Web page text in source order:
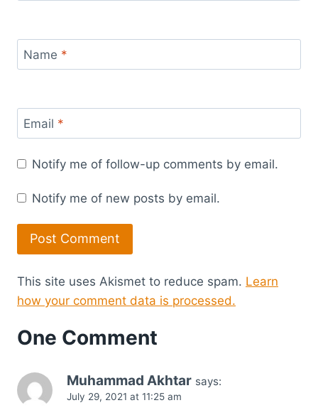
Name *
Email *
Notify me of follow-up comments by email.
Notify me of new posts by email.
This site uses Akismet to reduce spam. Learn
how your comment data is processed.
One Comment
Muhammad Akhtar says:
July 29, 2021 at 11:25 am